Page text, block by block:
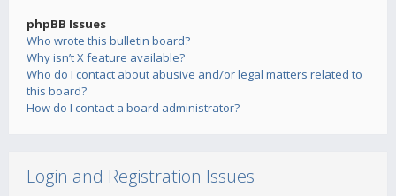
phpBB Issues
Who wrote this bulletin board?
Why isn’t X feature available?
Who do I contact about abusive and/or legal matters related to
this board?
How do I contact a board administrator?
Login and Registration Issues